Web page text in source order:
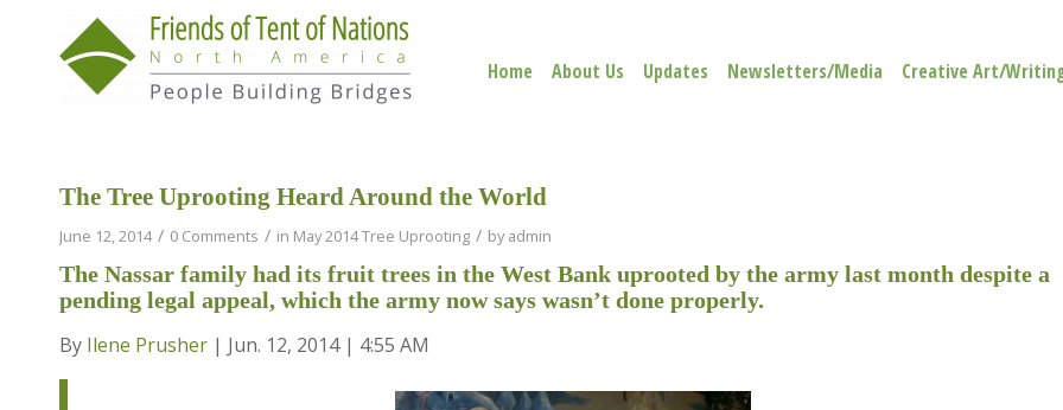
Home About Us Updates Newsletters/Media Creative Art/
The Tree Uprooting Heard Around the World
June 12, 2014 / 0 Comments / in May 2014 Tree Uprooting / byadmin
The Nassar family had its fruit trees in the West Bank uprooted by the army last month despite a
pending legal appeal, which the army now says wasn’t done properly.
By Ilene Prusher | Jun. 12, 2014 | 4:55 AM